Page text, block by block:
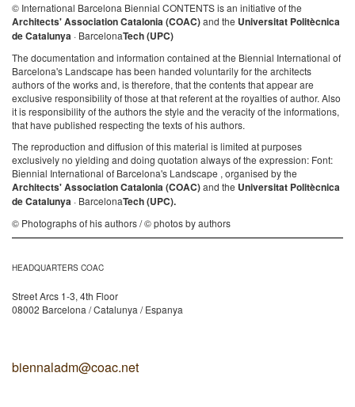
© International Barcelona Biennial CONTENTS is an initiative of the
Architects' Association Catalonia (COAC)and the Universitat Politècnica
de Catalunya · BarcelonaTech (UPC)
The documentation and information contained at the Biennial International of
Barcelona's Landscape has been handed voluntarily for the architects
authors of the works and, is therefore, that the contents that appear are
exclusive responsibility of those at that referent at the royalties of author. Also
it is responsibility of the authors the style and the veracity of the informations,
that have published respecting the texts of his authors.
The reproduction and diffusion of this material is limited at purposes
exclusively no yielding and doing quotation always of the expression: Font:
Biennial International of Barcelona's Landscape , organised by the
Architects' Association Catalonia (COAC)and the Universitat Politècnica
de Catalunya · BarcelonaTech (UPC).
© Photographs of his authors / © photos by authors
HEADQUARTERS COAC
Street Arcs 1-3, 4th Floor
08002 Barcelona / Catalunya / Espanya
biennaladm@coac.net